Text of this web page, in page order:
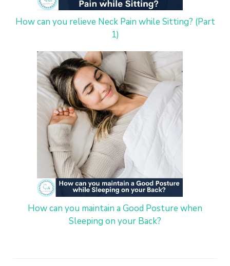
How can you relieve Neck Pain while Sitting? (Part
1)
How can you maintain a Good Posture when
Sleeping on your Back?